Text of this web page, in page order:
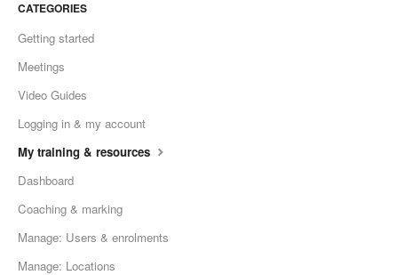
CATEGORIES
Getting started
Meetings
Video Guides
Logging in & my account
My training & resources
Dashboard
Coaching & marking
Manage: Users & enrolments
Manage: Locations